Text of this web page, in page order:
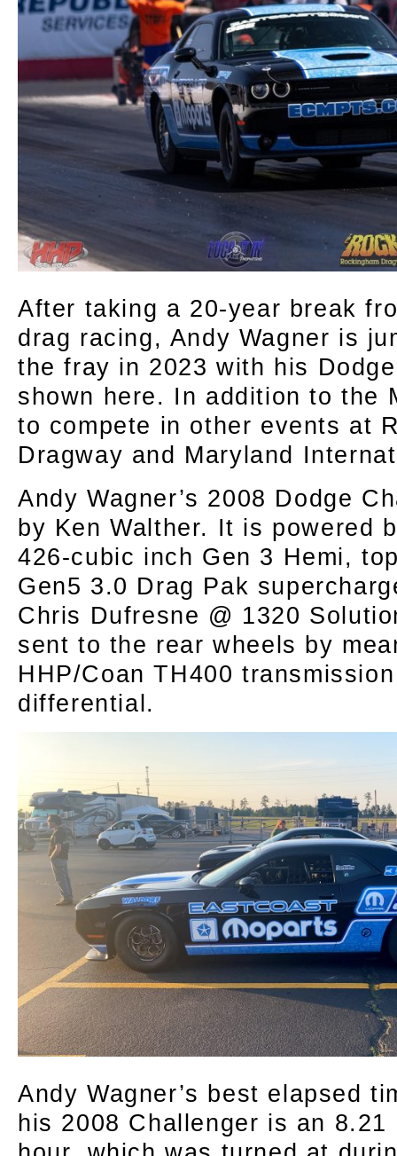
After taking a 20-year break
drag racing, Andy Wagner is
the fray in 2023 with his
shown here. In addition to the
to compete in other events at
Dragway and Maryland
Andy Wagner’s 2008 Dodge
by Ken Walther. It is powered
426-cubic inch Gen 3 Hemi,
Gen5 3.0 Drag Pak
Chris Dufresne @ 1320
sent to the rear wheels by
HHP/Coan TH400
differential.
Andy Wagner’s best elapsed
his 2008 Challenger is an